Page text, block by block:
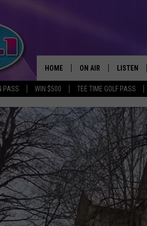
PASS WIN $500 TEE TIME GOLF PASS
HOME ON AIR
SHOWS
SCOTT CLOW
MICHELLE HEART
JOHN ROBINSON
JOHN TESH
LISTEN
LISTEN
WFMK
ALEXA
GOOGLE